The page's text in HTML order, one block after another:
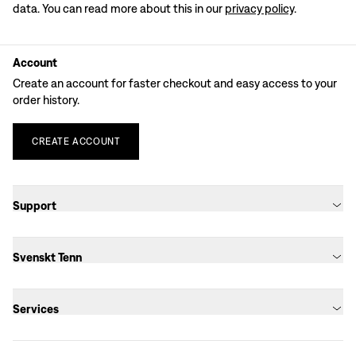
data. You can read more about this in our privacy policy.
Account
Create an account for faster checkout and easy access to your
order history.
CREATE ACCOUNT
Support
Svenskt Tenn
Services